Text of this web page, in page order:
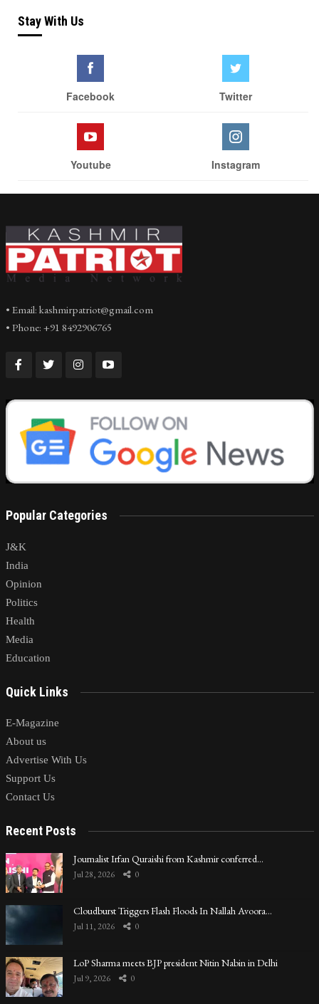
Stay With Us
Facebook Twitter
Youtube Instagram
• Email: kashmirpatriot@gmail.com
• Phone: +91 8492906765
Popular Categories
J&K
India
Opinion
Politics
Health
Media
Education
Quick Links
E-Magazine
About us
Advertise With Us
Support Us
Contact Us
Recent Posts
Journalist Irfan Quraishi from Kashmir conferred…
Jul 28, 2026 0
Cloudburst Triggers Flash Floods In Nallah Avoora…
Jul 11, 2026 0
LoP Sharma meets BJP president Nitin Nabin in Delhi
Jul 9, 2026 0